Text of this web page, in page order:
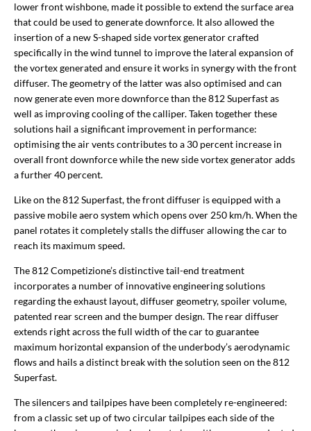
lower front wishbone, made it possible to extend the surface area
that could be used to generate downforce. It also allowed the
insertion of a new S-shaped side vortex generator crafted
specifically in the wind tunnel to improve the lateral expansion of
the vortex generated and ensure it works in synergy with the front
diffuser. The geometry of the latter was also optimised and can
now generate even more downforce than the 812 Superfast as
well as improving cooling of the calliper. Taken together these
solutions hail a significant improvement in performance:
optimising the air vents contributes to a 30 percent increase in
overall front downforce while the new side vortex generator adds
a further 40 percent.
Like on the 812 Superfast, the front diffuser is equipped with a
passive mobile aero system which opens over 250 km/h. When the
panel rotates it completely stalls the diffuser allowing the car to
reach its maximum speed.
The 812 Competizione’s distinctive tail-end treatment
incorporates a number of innovative engineering solutions
regarding the exhaust layout, diffuser geometry, spoiler volume,
patented rear screen and the bumper design. The rear diffuser
extends right across the full width of the car to guarantee
maximum horizontal expansion of the underbody’s aerodynamic
flows and hails a distinct break with the solution seen on the 812
Superfast.
The silencers and tailpipes have been completely re-engineered:
from a classic set up of two circular tailpipes each side of the